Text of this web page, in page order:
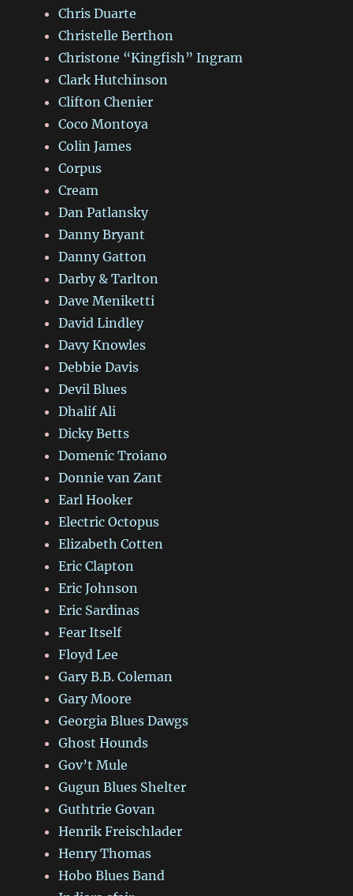
Chris Duarte
Christelle Berthon
Christone “Kingfish” Ingram
Clark Hutchinson
Clifton Chenier
Coco Montoya
Colin James
Corpus
Cream
Dan Patlansky
Danny Bryant
Danny Gatton
Darby & Tarlton
Dave Meniketti
David Lindley
Davy Knowles
Debbie Davis
Devil Blues
Dhalif Ali
Dicky Betts
Domenic Troiano
Donnie van Zant
Earl Hooker
Electric Octopus
Elizabeth Cotten
Eric Clapton
Eric Johnson
Eric Sardinas
Fear Itself
Floyd Lee
Gary B.B. Coleman
Gary Moore
Georgia Blues Dawgs
Ghost Hounds
Gov’t Mule
Gugun Blues Shelter
Guthtrie Govan
Henrik Freischlader
Henry Thomas
Hobo Blues Band